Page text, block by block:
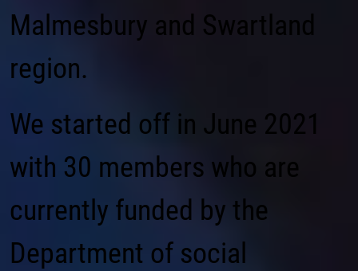
Malmesbury and Swartland
region.
We started off in June 2021
with 30 members who are
currently funded by the
Department of social